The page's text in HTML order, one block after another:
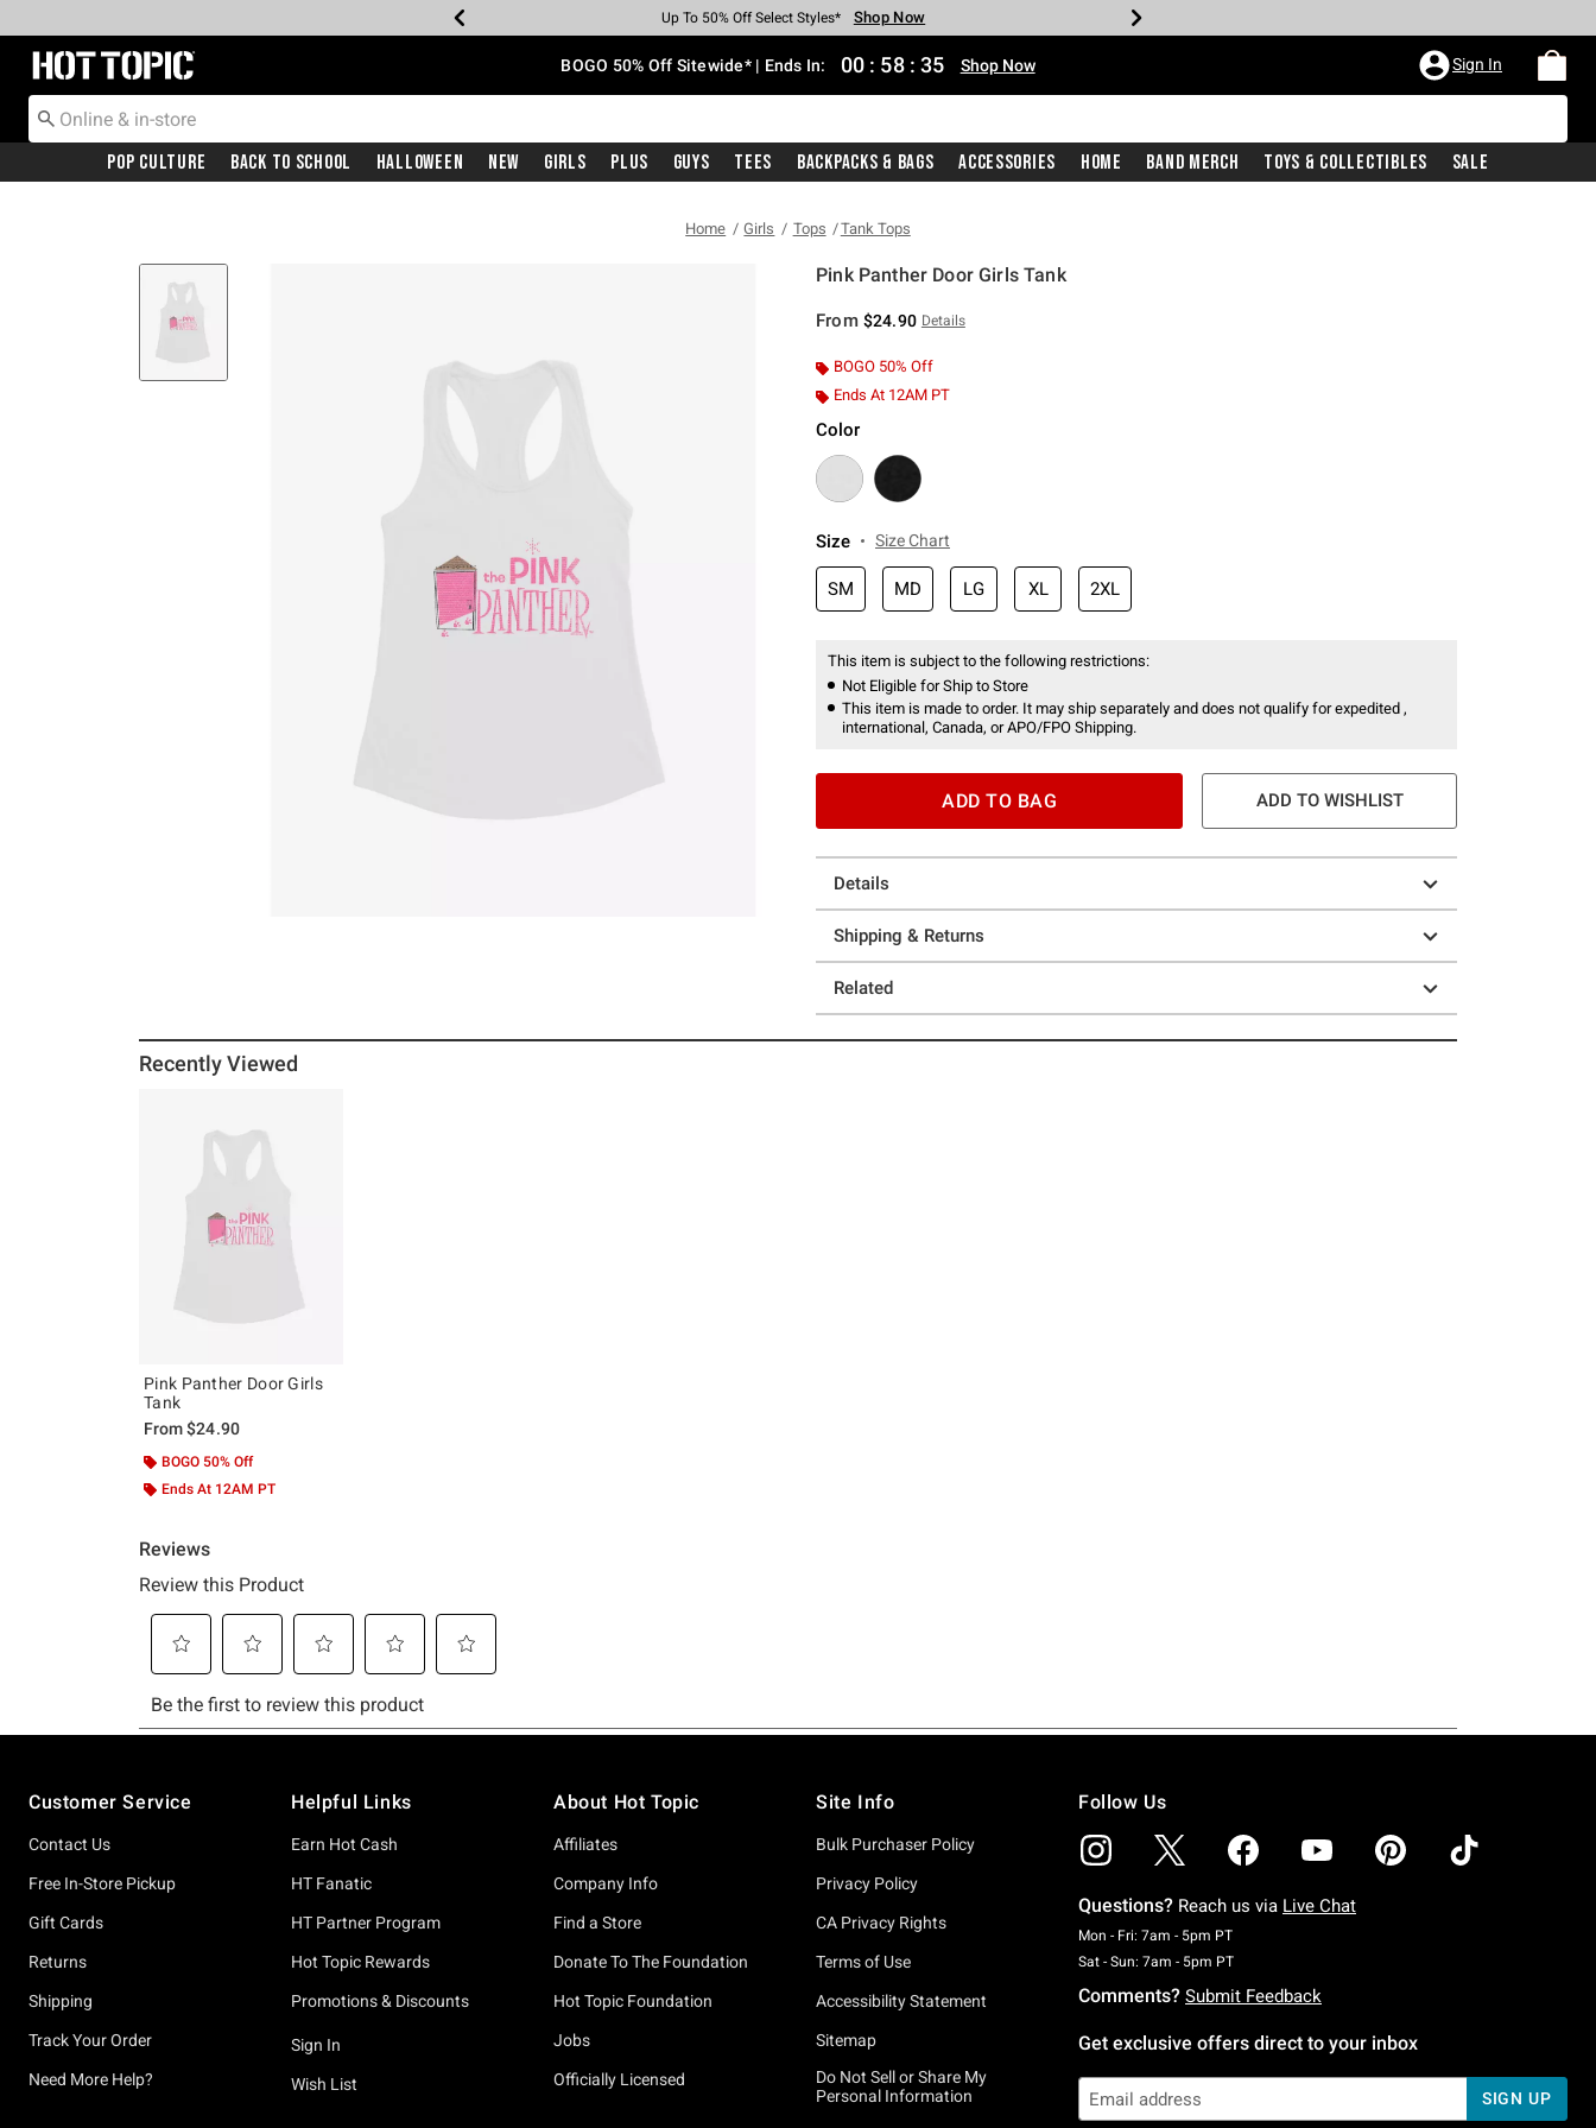
Earn Hot Cash Every $40 Spent* Shop Now
Up To 50% Off Select Styles* Shop Now
Up To 40% Off Backpacks* Shop Now
Up To 60% Off Clearance* Shop Now
Free Pickup In-Store* Shop Now
Free Shipping With $75 Purchase* Shop Now
Redirect to Hot Topic Home Page BOGO 50% Off Sitewide* | Ends In: 00 : 58 : 35 Shop Now Sign In
Pop Culture Back To School Halloween New Girls Plus Guys Tees Backpacks & Bags Accessories Home Band Merch Toys & Collectibles Sale
Home Girls Tops Tank Tops
Pink Panther Door Girls Tank
From $24.90 Details
BOGO 50% Off
Ends At 12AM PT
Color
Size Size Chart
SM MD LG XL 2XL
This item is subject to the following restrictions:
Not Eligible for Ship to Store
This item is made to order. It may ship separately and does not qualify for expedited ,
international, Canada, or APO/FPO Shipping.
ADD TO BAG ADD TO WISHLIST
Details
Shipping & Returns
Related
Recently Viewed
Pink Panther Door Girls
Tank
From$24.90
BOGO 50% Off
Ends At 12AM PT
Customer Service
Contact Us
Free In-Store Pickup
Gift Cards
Returns
Shipping
Track Your Order
Need More Help?
Helpful Links
Earn Hot Cash
HT Fanatic
HT Partner Program
Hot Topic Rewards
Promotions & Discounts
Sign In
Wish List
About Hot Topic
Affiliates
Company Info
Find a Store
Donate To The Foundation
Hot Topic Foundation
Jobs
Officially Licensed
Site Info
Bulk Purchaser Policy
Privacy Policy
CA Privacy Rights
Terms of Use
Accessibility Statement
Sitemap
Do Not Sell or Share My
Personal Information
Follow Us
Questions? Reach us via Live Chat
Mon - Fri: 7am - 5pm PTMonday To Friday: 7 AM To 5 PM Pacific Time
Sat - Sun: 7am - 5pm PTSaturday To Sunday: 7 AM To 5 PM Pacific Time
Comments? Submit Feedback
Get exclusive offers direct to your inbox
SIGN UP